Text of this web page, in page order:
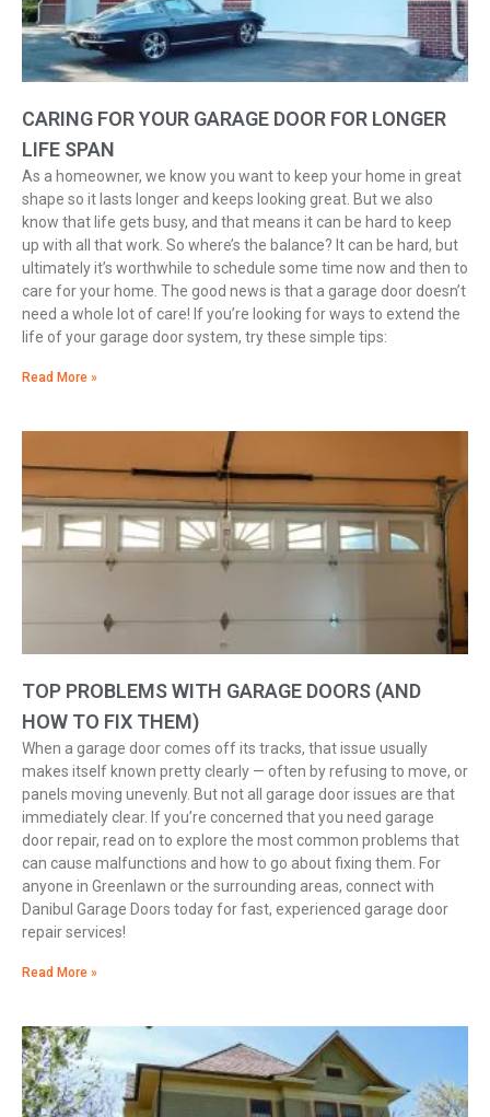
CARING FOR YOUR GARAGE DOOR FOR LONGER
LIFE SPAN
As a homeowner, we know you want to keep your home in great
shape so it lasts longer and keeps looking great. But we also
know that life gets busy, and that means it can be hard to keep
up with all that work. So where’s the balance? It can be hard, but
ultimately it’s worthwhile to schedule some time now and then to
care for your home. The good news is that a garage door doesn’t
need a whole lot of care! If you’re looking for ways to extend the
life of your garage door system, try these simple tips:
Read More »
TOP PROBLEMS WITH GARAGE DOORS (AND
HOW TO FIX THEM)
When a garage door comes off its tracks, that issue usually
makes itself known pretty clearly — often by refusing to move, or
panels moving unevenly. But not all garage door issues are that
immediately clear. If you’re concerned that you need garage
door repair, read on to explore the most common problems that
can cause malfunctions and how to go about fixing them. For
anyone in Greenlawn or the surrounding areas, connect with
Danibul Garage Doors today for fast, experienced garage door
repair services!
Read More »